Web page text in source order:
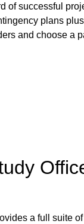
of successful
plans
and choose a
a full suite